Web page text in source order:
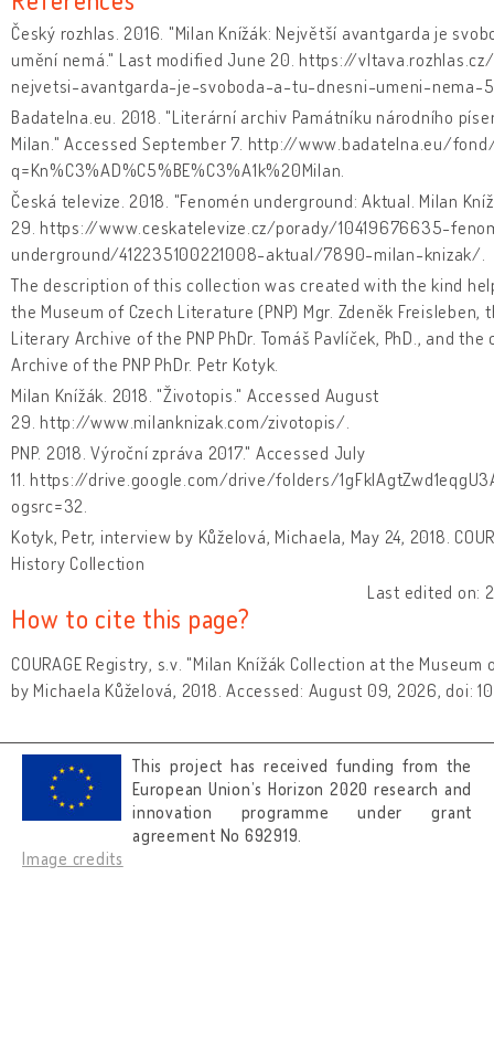
Český rozhlas. 2016. "Milan Knížák: Největší avantgarda je
umění nemá." Last modified June 20. https://
nejvetsi-avantgarda-je-svoboda-a-tu-dnesni-umeni-nema-
Badatelna.eu. 2018. "Literární archiv Památníku národního
Milan." Accessed September 7. http://www.badatelna.eu/
q=Kn%C3%AD%C5%BE%C3%A1k%20Milan.
Česká televize. 2018. "Fenomén underground: Aktual. Milan
29. https://www.ceskatelevize.cz/porady/10419676635-
underground/412235100221008-aktual/7890-milan-knizak/.
The description of this collection was created with the kind
the Museum of Czech Literature (PNP) Mgr. Zdeněk Freisleben,
Literary Archive of the PNP PhDr. Tomáš Pavlíček, PhD., and
Archive of the PNP PhDr. Petr Kotyk.
Milan Knížák. 2018. "Životopis." Accessed August
29. http://www.milanknizak.com/zivotopis/.
PNP. 2018. Výroční zpráva 2017." Accessed July
11. https://drive.google.com/drive/folders/
ogsrc=32.
Kotyk, Petr, interview by Kůželová, Michaela, May 24, 2018.
History Collection
Last edited on:
How to cite this page?
COURAGE Registry, s.v. "Milan Knížák Collection at the
by Michaela Kůželová, 2018. Accessed: August 09, 2026, doi:
This project has received funding from the
European Union’s Horizon 2020 research and
innovation programme under grant
agreement No 692919.
Image credits